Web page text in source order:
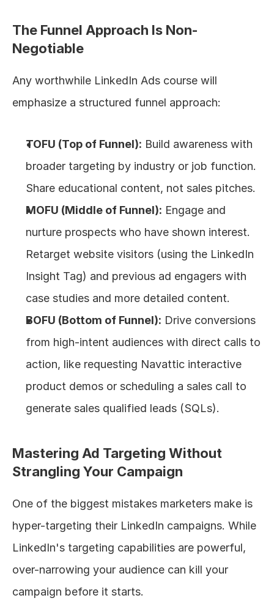
The Funnel Approach Is Non-
Negotiable
Any worthwhile LinkedIn Ads course will
emphasize a structured funnel approach:
TOFU (Top of Funnel): Build awareness with
broader targeting by industry or job function.
Share educational content, not sales pitches.
MOFU (Middle of Funnel): Engage and
nurture prospects who have shown interest.
Retarget website visitors (using the LinkedIn
Insight Tag) and previous ad engagers with
case studies and more detailed content.
BOFU (Bottom of Funnel): Drive conversions
from high-intent audiences with direct calls to
action, like requesting Navattic interactive
product demos or scheduling a sales call to
generate sales qualified leads (SQLs).
Mastering Ad Targeting Without
Strangling Your Campaign
One of the biggest mistakes marketers make is
hyper-targeting their LinkedIn campaigns. While
LinkedIn's targeting capabilities are powerful,
over-narrowing your audience can kill your
campaign before it starts.